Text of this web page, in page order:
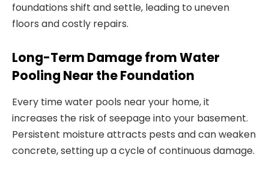
foundations shift and settle, leading to uneven
floors and costly repairs.
Long-Term Damage from Water
Pooling Near the Foundation
Every time water pools near your home, it
increases the risk of seepage into your basement.
Persistent moisture attracts pests and can weaken
concrete, setting up a cycle of continuous damage.